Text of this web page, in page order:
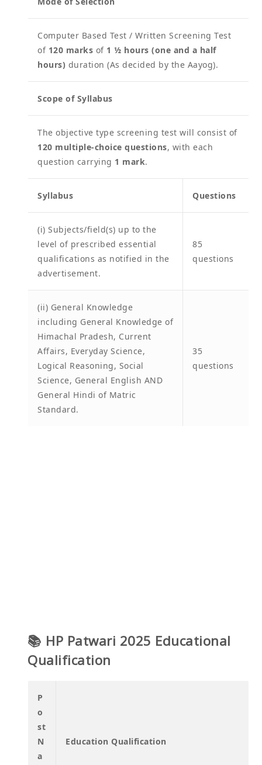
Computer Based Test / Written Screening Test
of 120 marks of 1 ½ hours (one and a half
hours) duration (As decided by the Aayog).
Scope of Syllabus
The objective type screening test will consist of
120 multiple-choice questions, with each
question carrying 1 mark.
Syllabus Questions
(i) Subjects/field(s) up to the
level of prescribed essential
qualifications as notified in the
advertisement.
85
questions
(ii) General Knowledge
including General Knowledge of
Himachal Pradesh, Current
Affairs, Everyday Science,
Logical Reasoning, Social
Science, General English AND
General Hindi of Matric
Standard.
35
questions
📚 HP Patwari 2025 Educational
Qualification
P
o
st
N
a
Education Qualification